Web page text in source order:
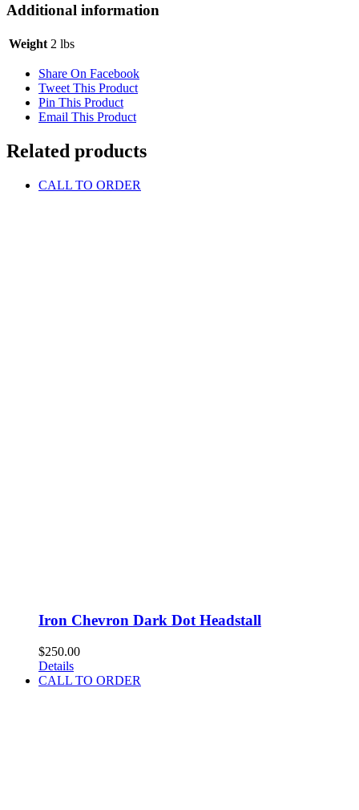
Additional information
Weight 2 lbs
Share On Facebook
Tweet This Product
Pin This Product
Email This Product
Related products
CALL TO ORDER
Iron Chevron Dark Dot Headstall
$250.00
Details
CALL TO ORDER